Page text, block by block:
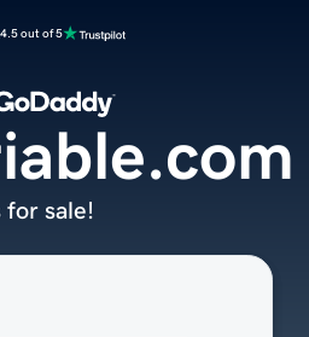
4.5 out of 5
for sale!